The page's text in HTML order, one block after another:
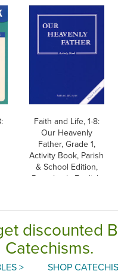
Faith and Life, 1-8:
Our Heavenly
Father, Grade 1,
Activity Book, Parish
& School Edition,
Paperback, English
discounted
Catechisms.
> SHOP